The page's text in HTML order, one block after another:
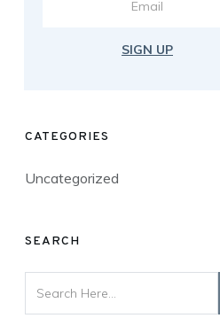
SIGN UP
CATEGORIES
Uncategorized
SEARCH